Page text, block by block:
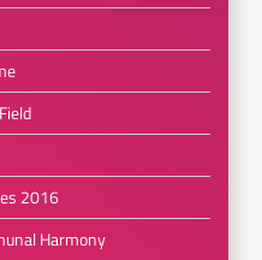
2016
Harmony